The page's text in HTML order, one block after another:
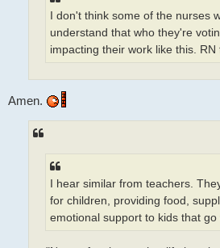
I don't think some of the nurses
understand that who they're
impacting their work like this.
Amen.
I hear similar from teachers.
for children, providing food,
emotional support to kids that go